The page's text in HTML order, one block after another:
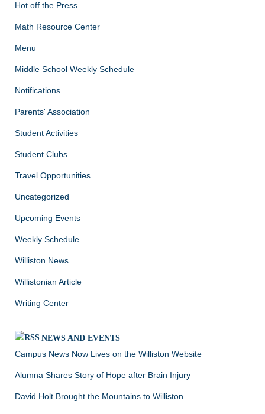
Hot off the Press
Math Resource Center
Menu
Middle School Weekly Schedule
Notifications
Parents' Association
Student Activities
Student Clubs
Travel Opportunities
Uncategorized
Upcoming Events
Weekly Schedule
Williston News
Willistonian Article
Writing Center
NEWS AND EVENTS
Campus News Now Lives on the Williston Website
Alumna Shares Story of Hope after Brain Injury
David Holt Brought the Mountains to Williston